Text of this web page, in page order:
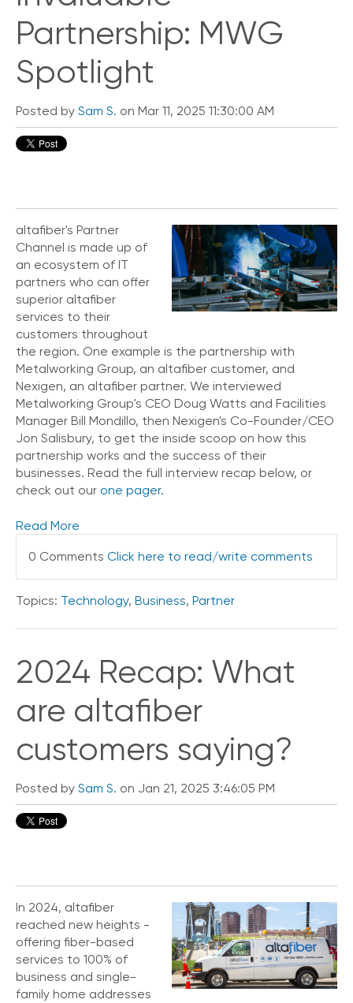
Partnership: MWG
Spotlight
Posted by Sam S. on Mar 11, 2025 11:30:00 AM
altafiber's Partner
Channel is made up of
an ecosystem of IT
partners who can offer
superior altafiber
services to their
customers throughout
the region. One example is the partnership with
Metalworking Group, an altafiber customer, and
Nexigen, an altafiber partner. We interviewed
Metalworking Group's CEO Doug Watts and Facilities
Manager Bill Mondillo, then Nexigen's Co-Founder/CEO
Jon Salisbury, to get the inside scoop on how this
partnership works and the success of their
businesses. Read the full interview recap below, or
check out our one pager.
Read More
0 Comments Click here to read/write comments
Topics: Technology, Business, Partner
2024 Recap: What
are altafiber
customers saying?
Posted by Sam S. on Jan 21, 2025 3:46:05 PM
In 2024, altafiber
reached new heights -
offering fiber-based
services to 100% of
business and single-
family home addresses